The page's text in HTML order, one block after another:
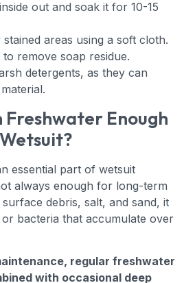
out and soak it for 10-15
areas using a soft cloth.
remove soap residue.
detergents, as they can
Freshwater Enough
essential part of wetsuit
always enough for long-term
debris, salt, and sand, it
or bacteria that accumulate over
regular freshwater
with occasional deep